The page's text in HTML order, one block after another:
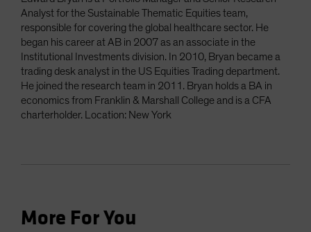
Analyst for the Sustainable Thematic Equities team,
responsible for covering the global healthcare sector. He
began his career at AB in 2007 as an associate in the
Institutional Investments division. In 2010, Bryan became a
trading desk analyst in the US Equities Trading department.
He joined the research team in 2011. Bryan holds a BA in
economics from Franklin & Marshall College and is a CFA
charterholder. Location: New York
More For You